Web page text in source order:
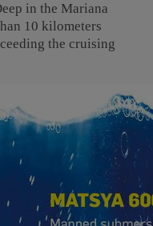
in the Mariana
10 kilometers
the cruising